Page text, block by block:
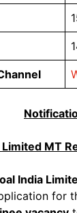
Limited MT
India
for